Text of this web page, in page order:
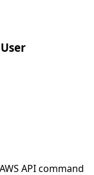
API command